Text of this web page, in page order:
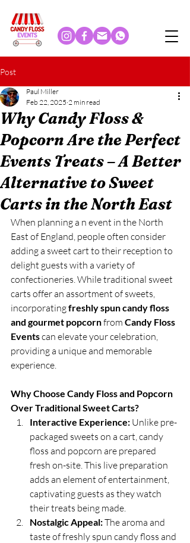
Post
Why Candy Floss &
Popcorn Are the Perfect
Events Treats – A Better
Alternative to Sweet
Carts in the North East
Paul Miller
Feb 22, 2025 2 min read
When planning a n event in the North
East of England, people often consider
adding a sweet cart to their reception to
delight guests with a variety of
confectioneries. While traditional sweet
carts offer an assortment of sweets,
incorporating freshly spun candy floss
and gourmet popcorn from Candy Floss
Events can elevate your celebration,
providing a unique and memorable
experience.
Why Choose Candy Floss and Popcorn
Over Traditional Sweet Carts?
Interactive Experience: Unlike pre-
packaged sweets on a cart, candy
floss and popcorn are prepared
fresh on-site. This live preparation
adds an element of entertainment,
captivating guests as they watch
their treats being made.
Nostalgic Appeal: The aroma and
taste of freshly spun candy floss and